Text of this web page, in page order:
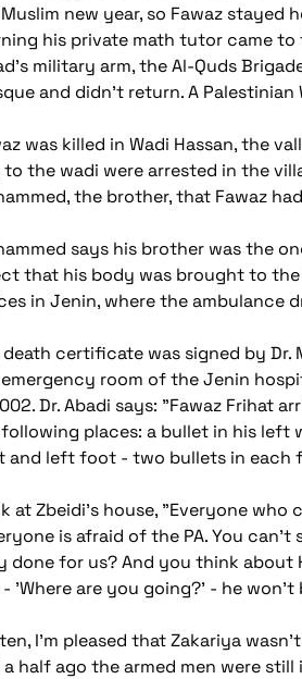
new year, so Fawaz stayed
his private math tutor came
military arm, the Al-Quds
and didn't return. A
was killed in Wadi Hassan, the
to the wadi were arrested in the
the brother, that Fawaz
says his brother was the
that his body was brought to
in Jenin, where the ambulance
death certificate was signed by
room of the Jenin
Dr. Abadi says: "Fawaz Frihat
places: a bullet in his left
and left foot - two bullets in each
at Zbeidi's house, "Everyone who
is afraid of the PA. You
done for us? And you think about
- 'Where are you going?' - he
I'm pleased that Zakariya
a half ago the armed men were